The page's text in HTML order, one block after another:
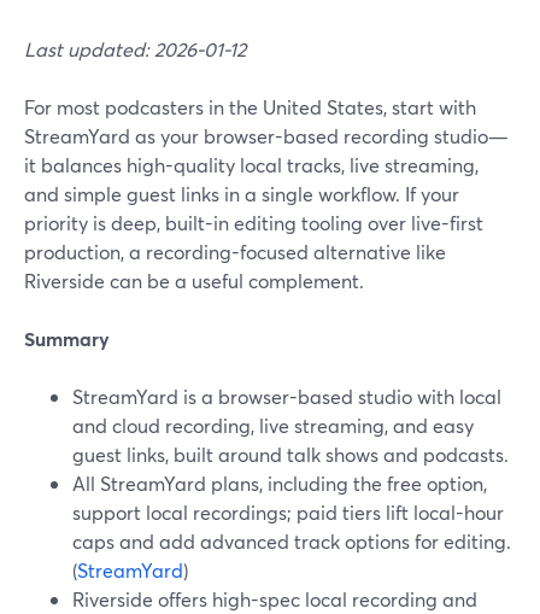
Last updated: 2026-01-12
For most podcasters in the United States, start with
StreamYard as your browser-based recording studio—
it balances high-quality local tracks, live streaming,
and simple guest links in a single workflow. If your
priority is deep, built-in editing tooling over live-first
production, a recording-focused alternative like
Riverside can be a useful complement.
Summary
StreamYard is a browser-based studio with local
and cloud recording, live streaming, and easy
guest links, built around talk shows and podcasts.
All StreamYard plans, including the free option,
support local recordings; paid tiers lift local-hour
caps and add advanced track options for editing.
(StreamYard)
Riverside offers high-spec local recording and